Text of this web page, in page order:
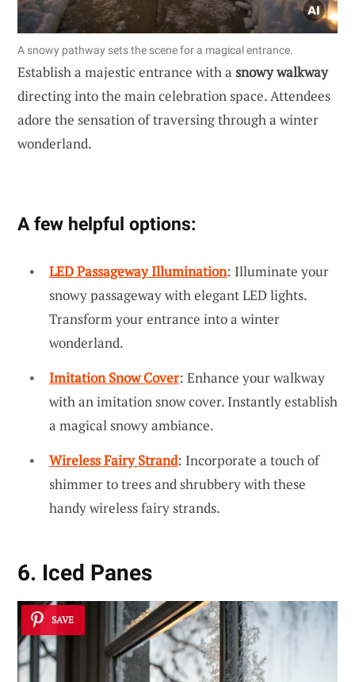
A snowy pathway sets the scene for a magical entrance.
Establish a majestic entrance with a snowy walkway
directing into the main celebration space. Attendees
adore the sensation of traversing through a winter
wonderland.
A few helpful options:
LED Passageway Illumination: Illuminate your
snowy passageway with elegant LED lights.
Transform your entrance into a winter
wonderland.
Imitation Snow Cover: Enhance your walkway
with an imitation snow cover. Instantly establish
a magical snowy ambiance.
Wireless Fairy Strand: Incorporate a touch of
shimmer to trees and shrubbery with these
handy wireless fairy strands.
6. Iced Panes
SAVE